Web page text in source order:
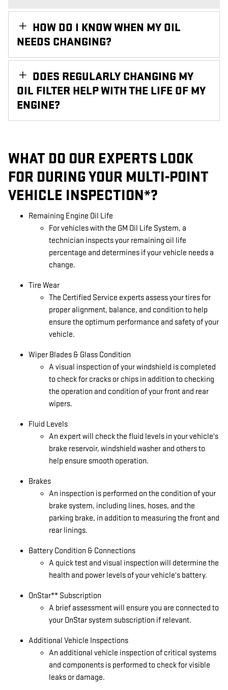
HOW DO I KNOW WHEN MY OIL
NEEDS CHANGING?
DOES REGULARLY CHANGING MY
OIL FILTER HELP WITH THE LIFE OF MY
ENGINE?
WHAT DO OUR EXPERTS LOOK
FOR DURING YOUR MULTI-POINT
VEHICLE INSPECTION*?
Remaining Engine Oil Life
For vehicles with the GM Oil Life System, a
technician inspects your remaining oil life
percentage and determines if your vehicle needs a
change.
Tire Wear
The Certified Service experts assess your tires for
proper alignment, balance, and condition to help
ensure the optimum performance and safety of your
vehicle.
Wiper Blades & Glass Condition
A visual inspection of your windshield is completed
to check for cracks or chips in addition to checking
the operation and condition of your front and rear
wipers.
Fluid Levels
An expert will check the fluid levels in your vehicle's
brake reservoir, windshield washer and others to
help ensure smooth operation.
Brakes
An inspection is performed on the condition of your
brake system, including lines, hoses, and the
parking brake, in addition to measuring the front and
rear linings.
Battery Condition & Connections
A quick test and visual inspection will determine the
health and power levels of your vehicle's battery.
OnStar** Subscription
A brief assessment will ensure you are connected to
your OnStar system subscription if relevant.
Additional Vehicle Inspections
An additional vehicle inspection of critical systems
and components is performed to check for visible
leaks or damage.